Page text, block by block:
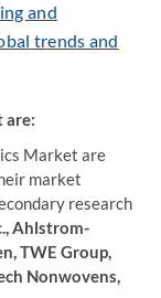
and
trends and
are:
Market are
market
research
Ahlstrom-
TWE Group,
Nonwovens,